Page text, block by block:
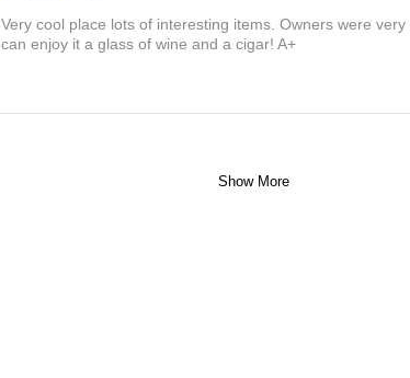
Very cool place lots of interesting items. Owners were
can enjoy it a glass of wine and a cigar! A+
Show More